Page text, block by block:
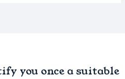
you once a suitable